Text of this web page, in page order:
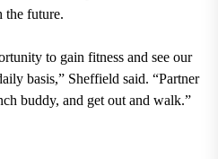
the future.
to gain fitness and see our
basis,” Sheffield said. “Partner
buddy, and get out and walk.”